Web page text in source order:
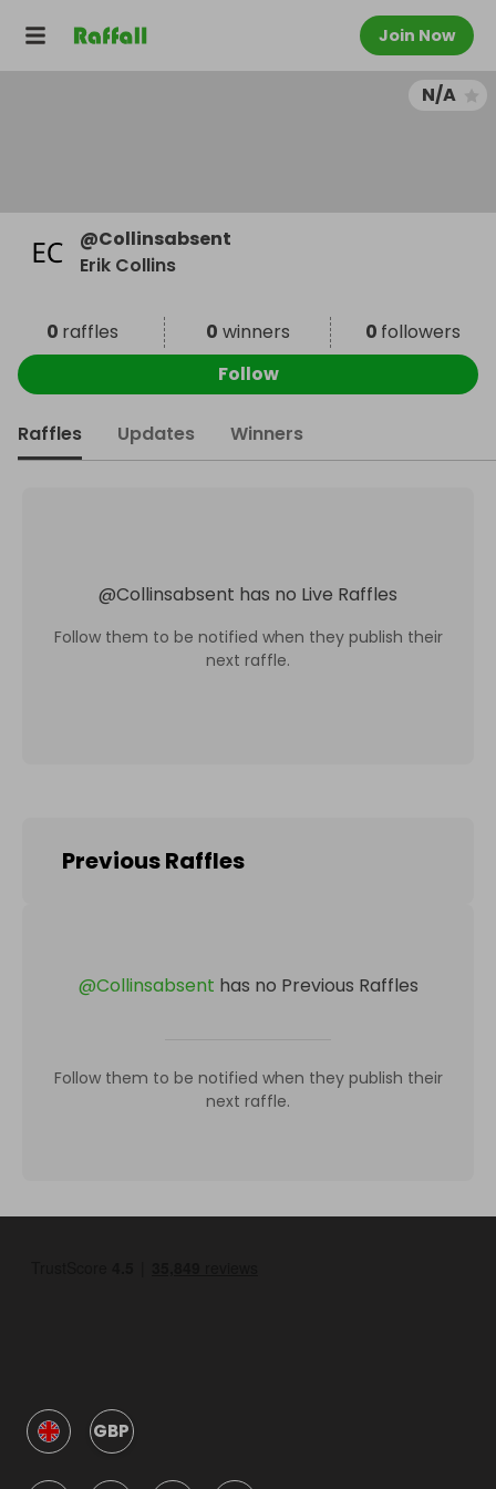
Join Now
N/A
@Collinsabsent
Erik Collins
0 raffles 0 winners 0 followers
Follow
Raffles Updates Winners
@Collinsabsent has no Live Raffles
Follow them to be notified when they publish their
next raffle.
Previous Raffles
@Collinsabsent has no Previous Raffles
Follow them to be notified when they publish their
next raffle.
GBP